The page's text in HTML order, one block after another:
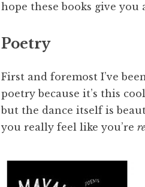
hope these books give
Poetry
First and foremost I’ve
poetry because it’s this
but the dance itself is
you really feel like you’re